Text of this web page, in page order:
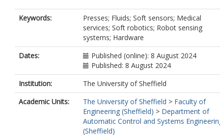
Keywords:
Presses; Fluids; Soft sensors; Medical
services; Soft robotics; Robot sensing
systems; Hardware
Dates:
Published (online): 8 August 2024
Published: 8 August 2024
Institution:
The University of Sheffield
Academic Units:
The University of Sheffield > Faculty of
Engineering (Sheffield) > Department of
Automatic Control and Systems
(Sheffield)